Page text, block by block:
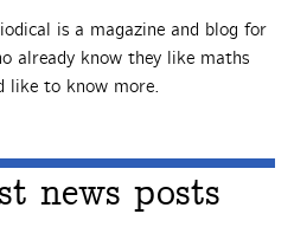
is a magazine and blog for
already know they like maths
like to know more.
news posts